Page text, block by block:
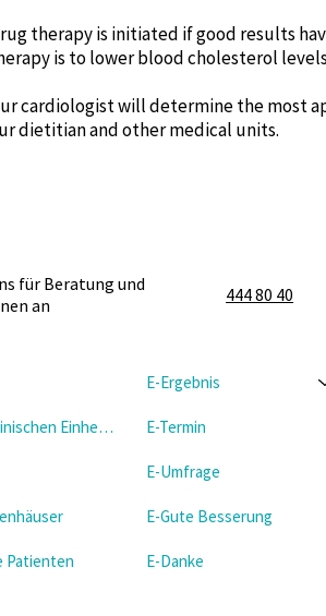
therapy is initiated if good results
is to lower blood cholesterol
cardiologist will determine the most
dietitian and other medical units.
für Beratung und
an
444 80 40
Unsere medizinischen Einheiten
Patienten
E-Ergebnis
E-Termin
E-Umfrage
E-Gute Besserung
E-Danke